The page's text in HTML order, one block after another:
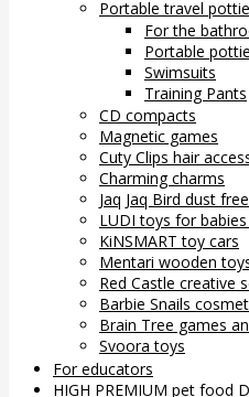
Portable travel
For the
Portable
Swimsuits
Training Pants
CD compacts
Magnetic games
Cuty Clips hair
Charming charms
Jaq Jaq Bird dust
LUDI toys for
KiNSMART toy cars
Mentari wooden
Red Castle creative
Barbie Snails
Brain Tree games
Svoora toys
For educators
HIGH PREMIUM pet food